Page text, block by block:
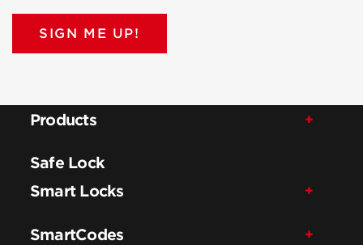
SIGN ME UP!
Products
Safe Lock
Smart Locks
SmartCodes